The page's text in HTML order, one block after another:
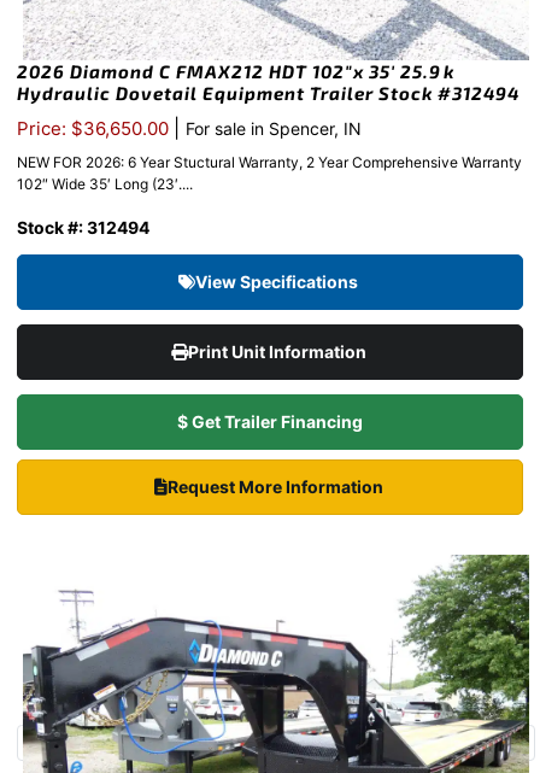
2026 Diamond C FMAX212 HDT 102″x 35′ 25.9k
Hydraulic Dovetail Equipment Trailer Stock #312494
Price: $36,650.00 For sale in Spencer, IN
NEW FOR 2026: 6 Year Stuctural Warranty, 2 Year Comprehensive Warranty
102″ Wide 35′ Long (23′....
Stock #: 312494
View Specifications
Print Unit Information
$ Get Trailer Financing
Request More Information